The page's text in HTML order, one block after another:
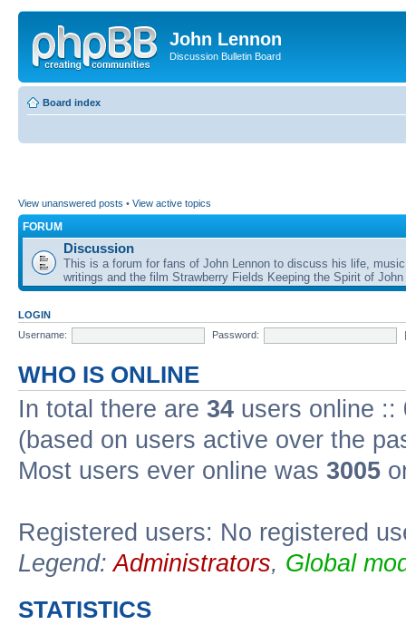
John Lennon
Discussion Bulletin Board
Board index
View unanswered posts • View active topics
FORUM
Discussion
This is a forum for fans of John Lennon to discuss his life,
writings and the film Strawberry Fields Keeping the Spirit of
LOGIN
Username:
Password:
WHO IS ONLINE
In total there are 34 users online ::
(based on users active over the
Most users ever online was 3005
Registered users: No registered
Legend:Administrators, Global
STATISTICS